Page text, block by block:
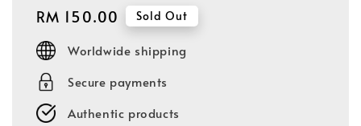
Regular
price
RM 150.00 Sold Out
Worldwide shipping
Secure payments
Authentic products